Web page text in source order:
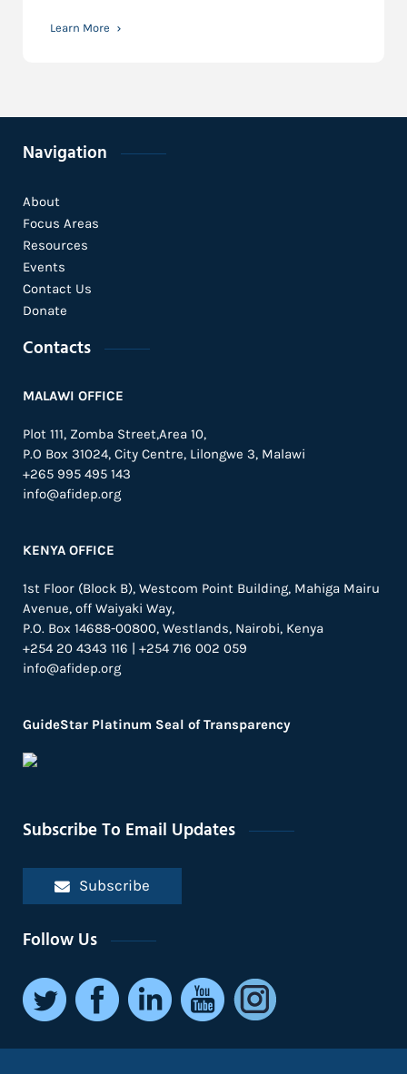
Learn More
Navigation
About
Focus Areas
Resources
Events
Contact Us
Donate
Contacts
MALAWI OFFICE
Plot 111, Zomba Street,Area 10,
P.O Box 31024, City Centre, Lilongwe 3, Malawi
+265 995 495 143
info@afidep.org
KENYA OFFICE
1st Floor (Block B), Westcom Point Building, Mahiga Mairu
Avenue, off Waiyaki Way,
P.O. Box 14688-00800, Westlands, Nairobi, Kenya
+254 20 4343 116 | +254 716 002 059
info@afidep.org
GuideStar Platinum Seal of Transparency
Subscribe To Email Updates
Subscribe
Follow Us